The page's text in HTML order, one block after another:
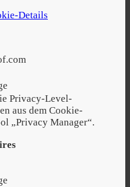
Details
Privacy-Level-
aus dem Cookie-
„Privacy Manager“.